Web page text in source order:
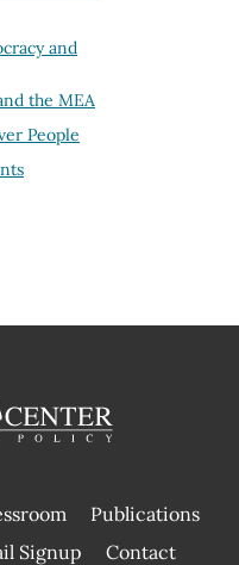
and
the MEA
People
Publications
Signup Contact